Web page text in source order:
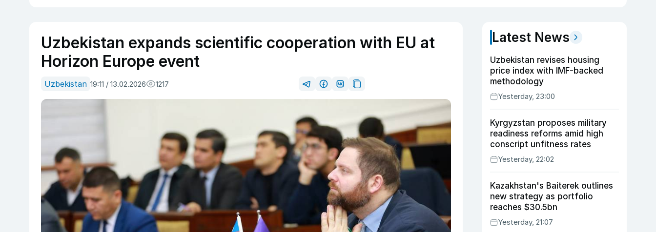
Uzbekistan expands scientific cooperation with EU at
Horizon Europe event
Uzbekistan 19:11 / 13.02.2026 1217
Latest News
Uzbekistan revises housing
price index with IMF-backed
methodology
Yesterday, 23:00
Kyrgyzstan proposes military
readiness reforms amid high
conscript unfitness rates
Yesterday, 22:02
Kazakhstan's Baiterek outlines
new strategy as portfolio
reaches $30.5bn
Yesterday, 21:07